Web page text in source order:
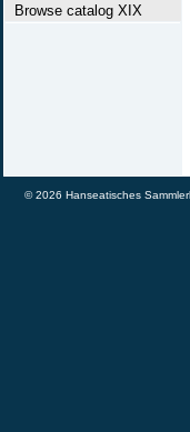
Browse catalog XIX
© 2026 Hanseatisches